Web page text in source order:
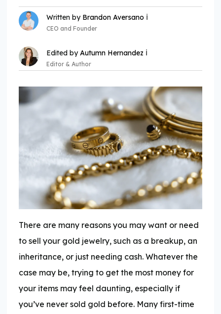
Written by Brandon Aversano ℹ️
Expertise:
CEO and Founder
Edited byAutumn Hernandez ℹ️
Editor & Author
There are many reasons you may want or need
to sell your gold jewelry, such as a breakup, an
inheritance, or just needing cash. Whatever the
case may be, trying to get the most money for
your items may feel daunting, especially if
you’ve never sold gold before. Many first-time